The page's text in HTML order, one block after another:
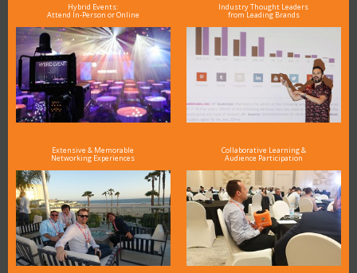
Hybrid Events:
Attend In-Person or Online
Industry Thought Leaders
from Leading Brands
Extensive & Memorable
Networking Experiences
Collaborative Learning &
Audience Participation